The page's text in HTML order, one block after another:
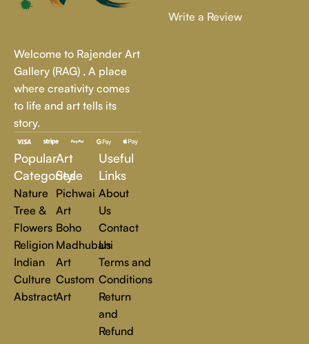
If you’re looking to add to your collection or discover new
or a bold contemporary statement, there’s something for
every art lover.
At Rajender Art Gallery, we believe in the power of art to
inspire, transform, and elevate everyday experiences. Explore
a world of creativity and find the perfect piece that speaks to
you.
Read more
Welcome to Rajender Art
Gallery (RAG) , A place
where creativity comes
to life and art tells its
story.
Popular
Categories
Nature
Tree &
Flowers
Religion
Indian
Culture
Abstract
Art
Style
Pichwai
Art
Boho
Madhubani
Art
Custom
Art
Useful
Links
About
Us
Contact
Us
Terms and
Conditions
Return
and
Refund
Write a Review